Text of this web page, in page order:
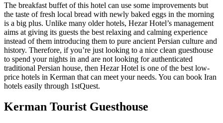
The breakfast buffet of this hotel can use some improvements but
the taste of fresh local bread with newly baked eggs in the morning
is a big plus. Unlike many older hotels, Hezar Hotel’s management
aims at giving its guests the best relaxing and calming experience
instead of them introducing them to pure ancient Persian culture and
history. Therefore, if you’re just looking to a nice clean guesthouse
to spend your nights in and are not looking for authenticated
traditional Persian house, then Hezar Hotel is one of the best low-
price hotels in Kerman that can meet your needs. You can book Iran
hotels easily through 1stQuest.
Kerman Tourist Guesthouse